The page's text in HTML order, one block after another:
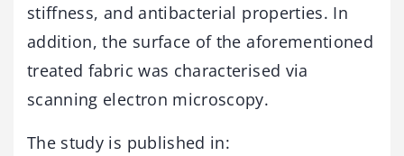
stiffness, and antibacterial properties. In
addition, the surface of the aforementioned
treated fabric was characterised via
scanning electron microscopy.
The study is published in: